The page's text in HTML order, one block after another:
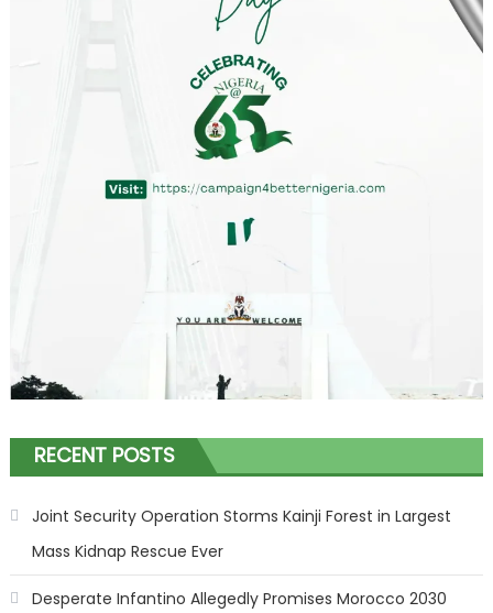
RECENT POSTS
Joint Security Operation Storms Kainji Forest in Largest
Mass Kidnap Rescue Ever
Desperate Infantino Allegedly Promises Morocco 2030